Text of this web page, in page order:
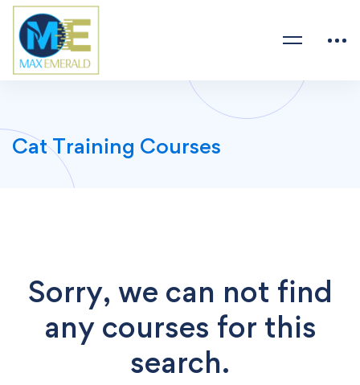
Cat Training Courses
Sorry, we can not find
any courses for this
search.